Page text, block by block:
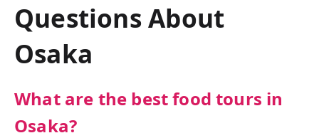
Questions About
Osaka
What are the best food tours in
Osaka?